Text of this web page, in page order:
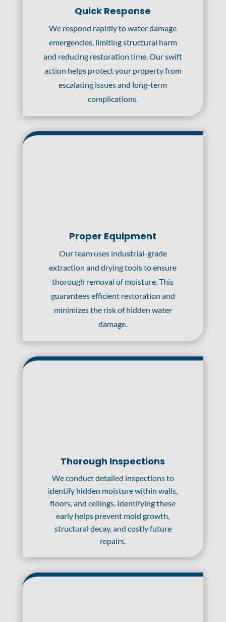
Quick Response
We respond rapidly to water damage
emergencies, limiting structural harm
and reducing restoration time. Our swift
action helps protect your property from
escalating issues and long-term
complications.
Proper Equipment
Our team uses industrial-grade
extraction and drying tools to ensure
thorough removal of moisture. This
guarantees efficient restoration and
minimizes the risk of hidden water
damage.
Thorough Inspections
We conduct detailed inspections to
identify hidden moisture within walls,
floors, and ceilings. Identifying these
early helps prevent mold growth,
structural decay, and costly future
repairs.